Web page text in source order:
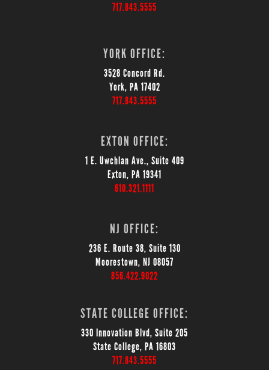
717.843.5555
YORK OFFICE:
3528 Concord Rd.
York, PA 17402
717.843.5555
EXTON OFFICE:
1 E. Uwchlan Ave., Suite 409
Exton, PA 19341
610.321.1111
NJ OFFICE:
236 E. Route 38, Suite 130
Moorestown, NJ 08057
856.422.9022
STATE COLLEGE OFFICE:
330 Innovation Blvd, Suite 205
State College, PA 16803
717.843.5555